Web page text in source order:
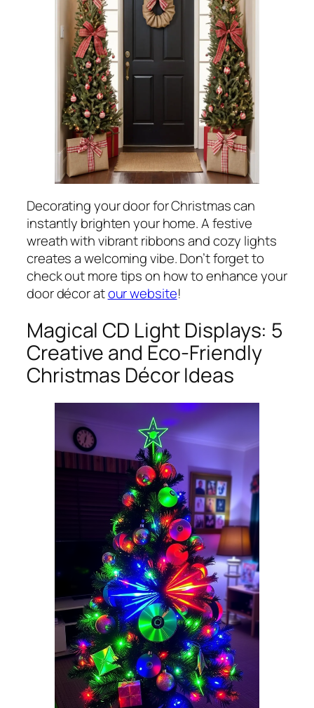
Decorating your door for Christmas can
instantly brighten your home. A festive
wreath with vibrant ribbons and cozy lights
creates a welcoming vibe. Don’t forget to
check out more tips on how to enhance your
door décor atour website!
Magical CD Light Displays: 5
Creative and Eco-Friendly
Christmas Décor Ideas